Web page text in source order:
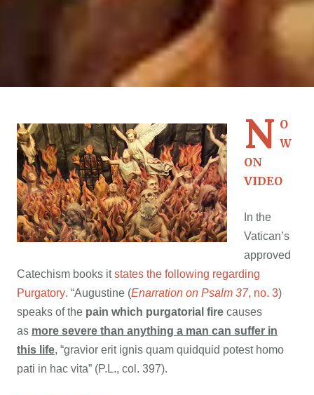
N O
W
ON
VIDEO
In the
Vatican’s
approved
Catechism books itstates the following regarding
Purgatory. “Augustine (Enarration on Psalm 37, no. 3)
speaks of the pain which purgatorial fire causes
as more severe than anything a man can suffer in
this life, “gravior erit ignis quam quidquid potest homo
pati in hac vita” (P.L., col. 397).